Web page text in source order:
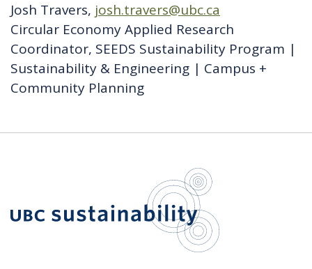
Josh Travers, josh.travers@ubc.ca
Circular Economy Applied Research
Coordinator, SEEDS Sustainability Program |
Sustainability & Engineering | Campus +
Community Planning